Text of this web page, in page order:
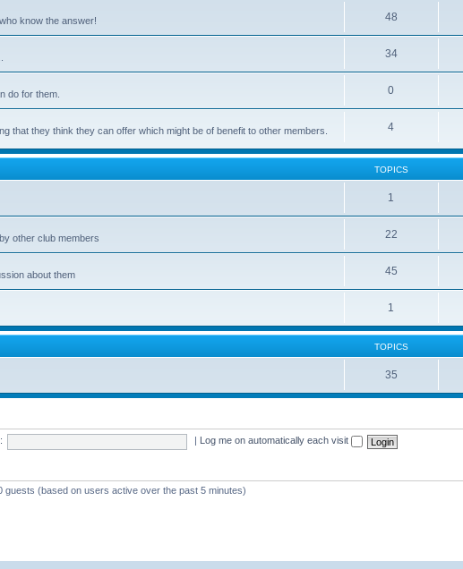
know the answer! 48
34
do for them. 0
that they think they can offer which might be of benefit to other members.
4
TOPICS
1
other club members 22
about them 45
1
TOPICS
35
Log me on automatically each visit
guests (based on users active over the past 5 minutes)